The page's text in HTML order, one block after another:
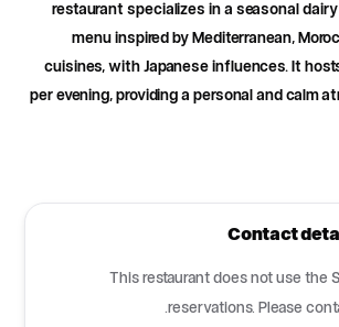
restaurant specializes in a seasonal
menu inspired by Mediterranean,
cuisines, with Japanese influences. It
per evening, providing a personal and calm
Contact
This restaurant does not use the
reservations. Please